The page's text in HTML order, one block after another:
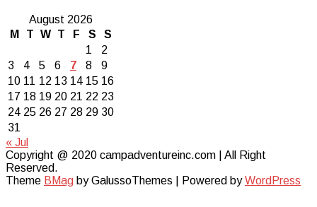
August 2026
M
T W T F S
S
1
2
3
4 5 6 7 8
9
10 11 12 13 14 15 16
17 18 19 20 21 22 23
24 25 26 27 28 29 30
31
« Jul
Copyright @ 2020 campadventureinc.com | All Right
Reserved.
Theme BMag by GalussoThemes | Powered byWordPress